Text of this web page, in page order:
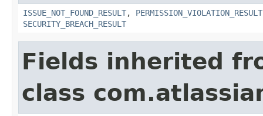
ISSUE_NOT_FOUND_RESULT, PERMISSION_VIOLATION_RESULT
SECURITY_BREACH_RESULT
Fields inherited
class